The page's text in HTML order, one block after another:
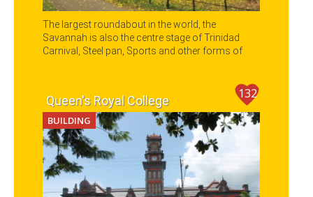
The largest roundabout in the world, the
Savannah is also the centre stage of Trinidad
Carnival, Steel pan, Sports and other forms of
Queen's Royal College 132
BUILDING